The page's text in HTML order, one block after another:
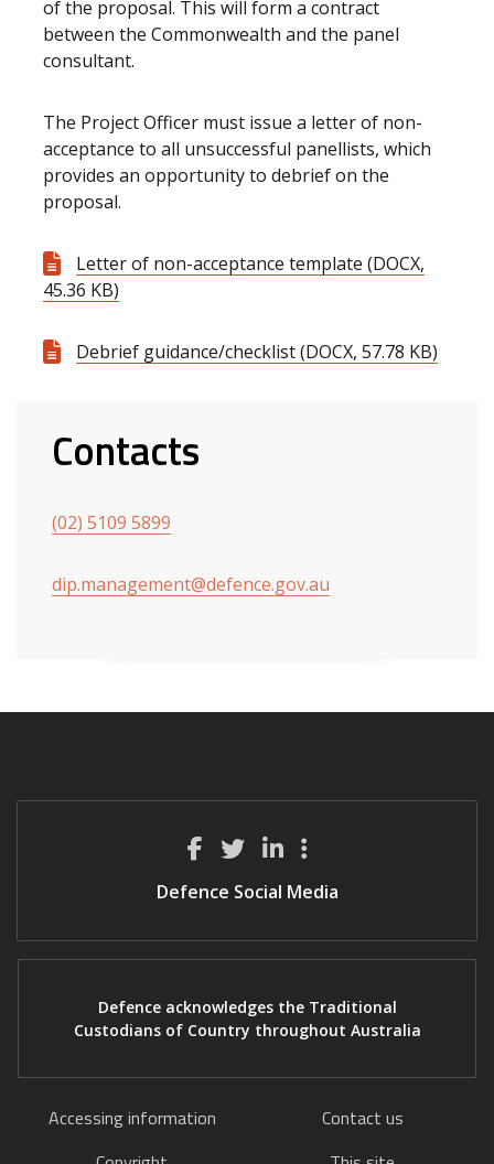
of the proposal. This will form a contract
between the Commonwealth and the panel
consultant.
The Project Officer must issue a letter of non-
acceptance to all unsuccessful panellists, which
provides an opportunity to debrief on the
proposal.
Letter of non-acceptance template (DOCX,
45.36 KB)
Debrief guidance/checklist (DOCX, 57.78 KB)
Contacts
(02) 5109 5899
dip.management@defence.gov.au
Defence Social Media
Defence acknowledges the Traditional
Custodians of Country throughout Australia
Accessing information
Contact us